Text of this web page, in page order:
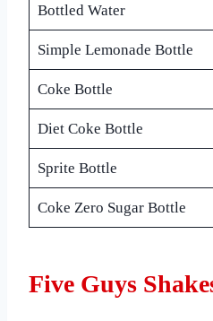
Bottled Water
Simple Lemonade Bottle
Coke Bottle
Diet Coke Bottle
Sprite Bottle
Coke Zero Sugar Bottle
Five Guys